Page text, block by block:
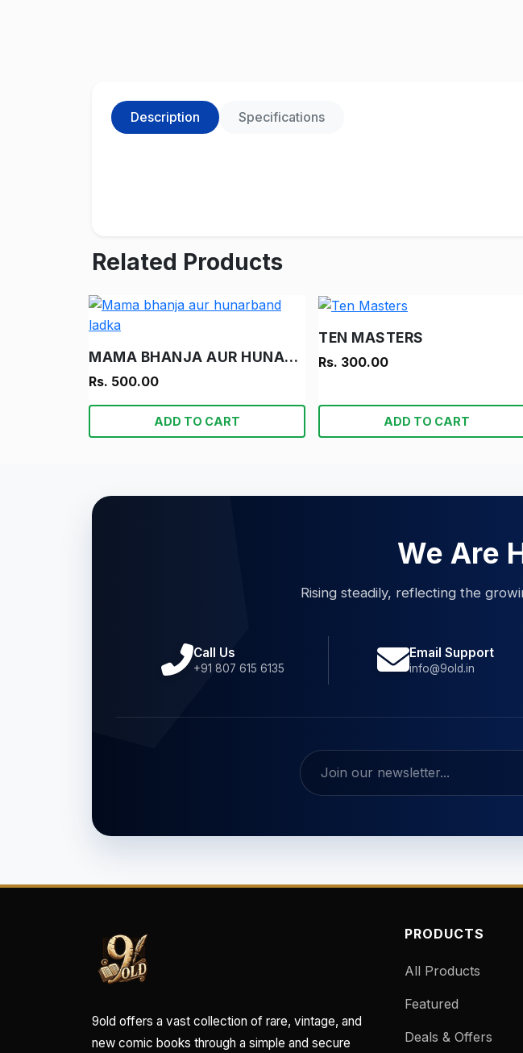
Description Specifications
Related Products
MAMA BHANJA AUR HUNARBAND LADKA
Rs. 500.00
ADD TO CART
TEN MASTERS
Rs. 300.00
ADD TO CART
We Are
Rising steadily, reflecting the
Call Us
+91 807 615 6135
Email Support
info@9old.in
9old offers a vast collection of rare, vintage, and
new comic books through a simple and secure
PRODUCTS
All Products
Featured
Deals & Offers